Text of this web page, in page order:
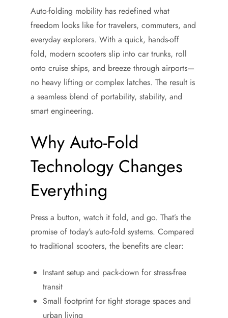
Auto-folding mobility has redefined what
freedom looks like for travelers, commuters, and
everyday explorers. With a quick, hands-off
fold, modern scooters slip into car trunks, roll
onto cruise ships, and breeze through airports—
no heavy lifting or complex latches. The result is
a seamless blend of portability, stability, and
smart engineering.
Why Auto-Fold
Technology Changes
Everything
Press a button, watch it fold, and go. That’s the
promise of today’s auto-fold systems. Compared
to traditional scooters, the benefits are clear:
Instant setup and pack-down for stress-free
transit
Small footprint for tight storage spaces and
urban living